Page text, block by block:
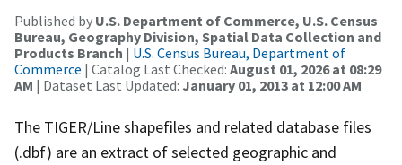
Published by U.S. Department of Commerce, U.S. Census
Bureau, Geography Division, Spatial Data Collection and
Products Branch | U.S. Census Bureau, Department of
Commerce | Catalog Last Checked: August 01, 2026 at 08:29
AM | Dataset Last Updated: January 01, 2013 at 12:00 AM
The TIGER/Line shapefiles and related database files
(.dbf) are an extract of selected geographic and